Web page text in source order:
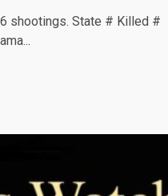
shootings. State # Killed #